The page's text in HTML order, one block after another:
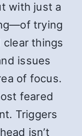
with just a
trying
things
issues
of focus.
feared
Triggers
isn’t